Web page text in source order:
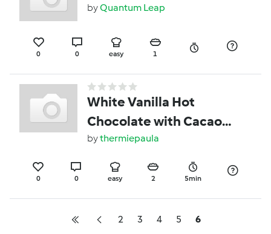
byQuantum Leap
0 0 easy 1
White Vanilla Hot
Chocolate with Cacao
Butter
bythermiepaula
0 0 easy 2 5min
2 3 4 5 6